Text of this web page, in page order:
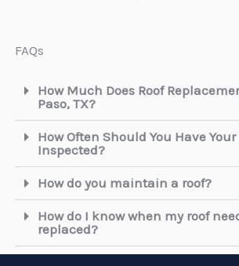
FAQs
How Much Does Roof
Paso, TX?
How Often Should You Have Your
Inspected?
How do you maintain a roof?
How do I know when my roof
replaced?